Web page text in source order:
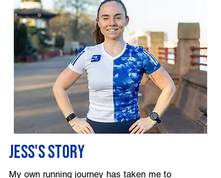
Jess'S STORY
My own running journey has taken me to